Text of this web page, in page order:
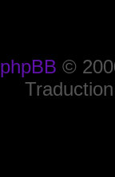
phpBB ©